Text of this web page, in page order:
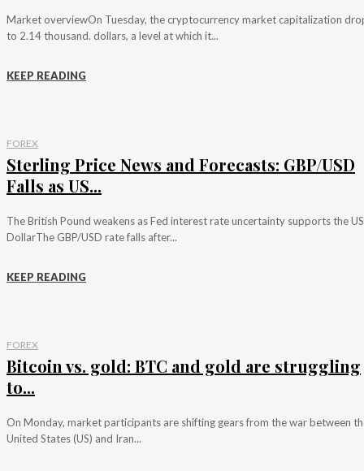
Market overviewOn Tuesday, the cryptocurrency market capitalization
to 2.14 thousand. dollars, a level at which it...
KEEP READING
FOREX
Sterling Price News and Forecasts: GBP/USD
Falls as US...
The British Pound weakens as Fed interest rate uncertainty supports the US
DollarThe GBP/USD rate falls after...
KEEP READING
FOREX
Bitcoin vs. gold: BTC and gold are struggling
to...
On Monday, market participants are shifting gears from the war between
United States (US) and Iran...